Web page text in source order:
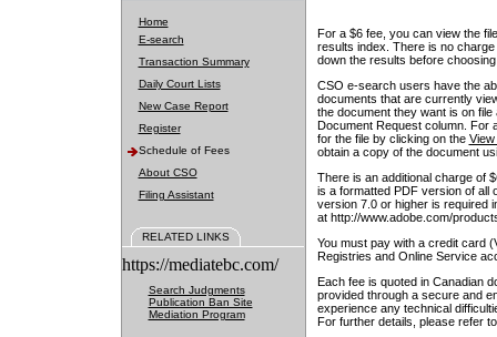
Home
E-search
Transaction Summary
Daily Court Lists
New Case Report
Register
Schedule of Fees
About CSO
Filing Assistant
RELATED LINKS
https://mediatebc.com/
Search Judgments
Publication Ban Site
Mediation Program
For a $6 fee, you can view the
results index. There is no
down the results before choosing
CSO e-search users have the
documents that are currently
the document they want is on
Document Request column. For
for the file by clicking on the View
obtain a copy of the document
There is an additional charge of
is a formatted PDF version of all
version 7.0 or higher is required
at http://www.adobe.com/
You must pay with a credit card
Registries and Online Service
Each fee is quoted in Canadian
provided through a secure and
experience any technical
For further details, please refer